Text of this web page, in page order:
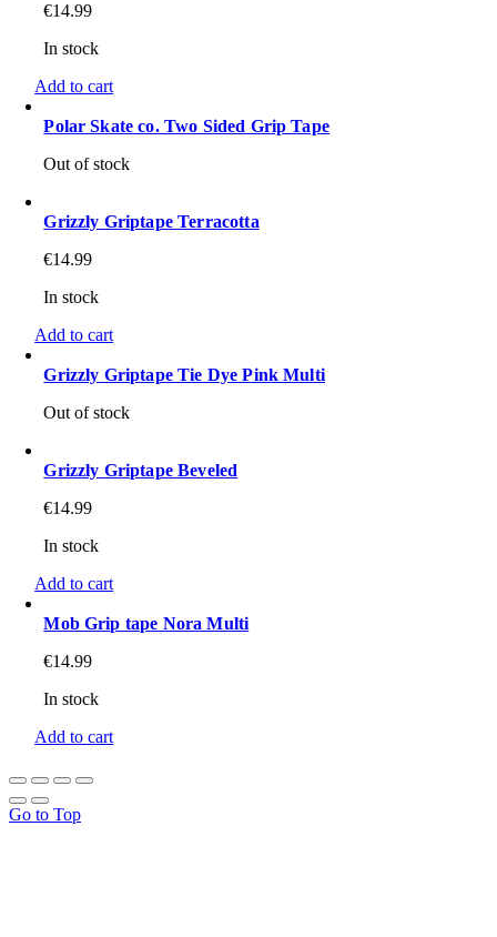
€14.99
In stock
Add to cart
Polar Skate co. Two Sided Grip Tape
Out of stock
Grizzly Griptape Terracotta
€14.99
In stock
Add to cart
Grizzly Griptape Tie Dye Pink Multi
Out of stock
Grizzly Griptape Beveled
€14.99
In stock
Add to cart
Mob Grip tape Nora Multi
€14.99
In stock
Add to cart
Go to Top